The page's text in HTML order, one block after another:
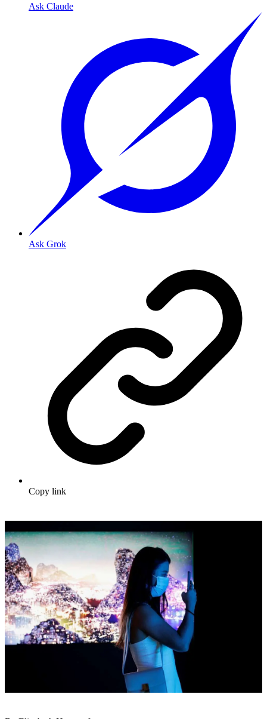
Ask Claude
Ask Grok
Copy link